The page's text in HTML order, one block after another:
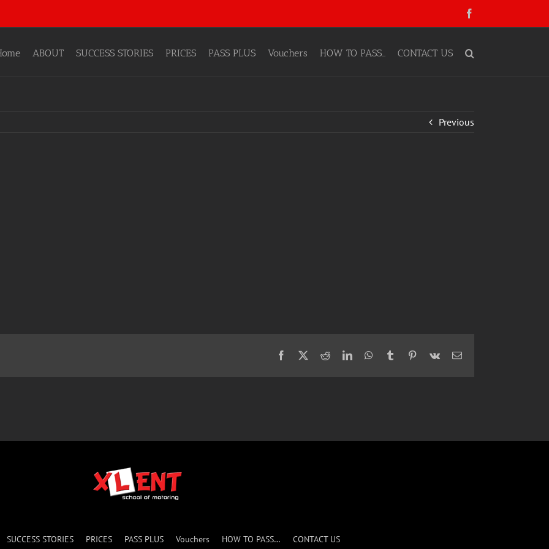
ABOUT SUCCESS STORIES PRICES PASS PLUS Vouchers HOW TO PASS… CONTACT US
Previous
Facebook RedditLinkedInWhatsApp
Tumblr Pinterest
Vk Email
SUCCESS STORIES PRICES PASS PLUS Vouchers HOW TO PASS… CONTACT US